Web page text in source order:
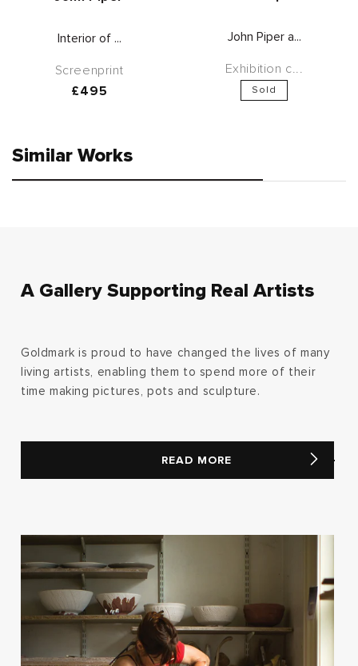
Interior of ...
Screenprint
Regular
£495
John Piper a...
Exhibition c...
Sold
Similar Works
A Gallery Supporting Real Artists
Goldmark is proud to have changed the lives of many
living artists, enabling them to spend more of their
time making pictures, pots and sculpture.
READ MORE